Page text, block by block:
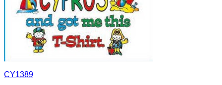
CY1389